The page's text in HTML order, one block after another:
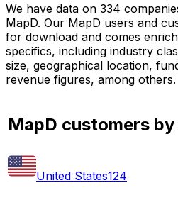
We have data on 334
MapD. Our MapD users and
for download and comes
specifics, including industry
size, geographical location,
revenue figures, among others.
MapD customers
United States124